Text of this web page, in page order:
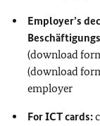
Employer’s
(download
(download
employer
For ICT cards: